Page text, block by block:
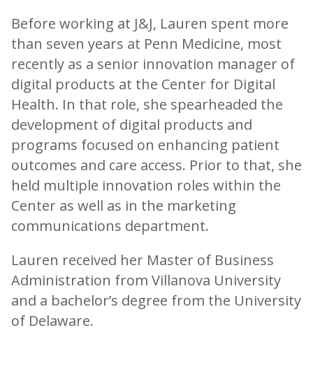
Before working at J&J, Lauren spent more
than seven years at Penn Medicine, most
recently as a senior innovation manager of
digital products at the Center for Digital
Health. In that role, she spearheaded the
development of digital products and
programs focused on enhancing patient
outcomes and care access. Prior to that, she
held multiple innovation roles within the
Center as well as in the marketing
communications department.
Lauren received her Master of Business
Administration from Villanova University
and a bachelor’s degree from the University
of Delaware.